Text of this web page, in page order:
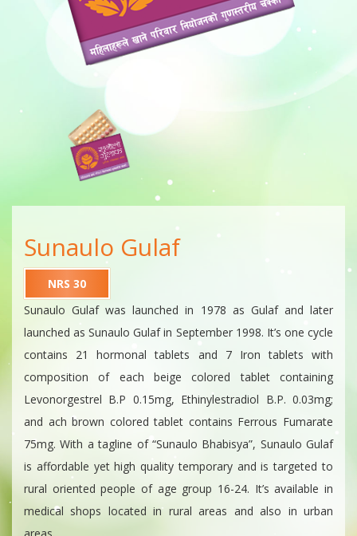
Sunaulo Gulaf
NRS 30
Sunaulo Gulaf was launched in 1978 as Gulaf and later
launched as Sunaulo Gulaf in September 1998. It’s one cycle
contains 21 hormonal tablets and 7 Iron tablets with
composition of each beige colored tablet containing
Levonorgestrel B.P 0.15mg, Ethinylestradiol B.P. 0.03mg;
and ach brown colored tablet contains Ferrous Fumarate
75mg. With a tagline of “Sunaulo Bhabisya”, Sunaulo Gulaf
is affordable yet high quality temporary and is targeted to
rural oriented people of age group 16-24. It’s available in
medical shops located in rural areas and also in urban